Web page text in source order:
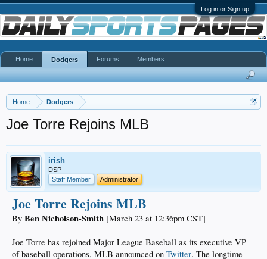
Log in or Sign up
Home Dodgers
Joe Torre Rejoins MLB
irish
DSP
Staff Member
Administrator
Joe Torre Rejoins MLB
By Ben Nicholson-Smith [March 23 at 12:36pm CST]
Joe Torre has rejoined Major League Baseball as its executive VP
of baseball operations, MLB announced on Twitter. The longtime
Home Dodgers Forums Members